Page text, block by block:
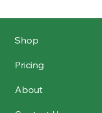
Shop
Pricing
About